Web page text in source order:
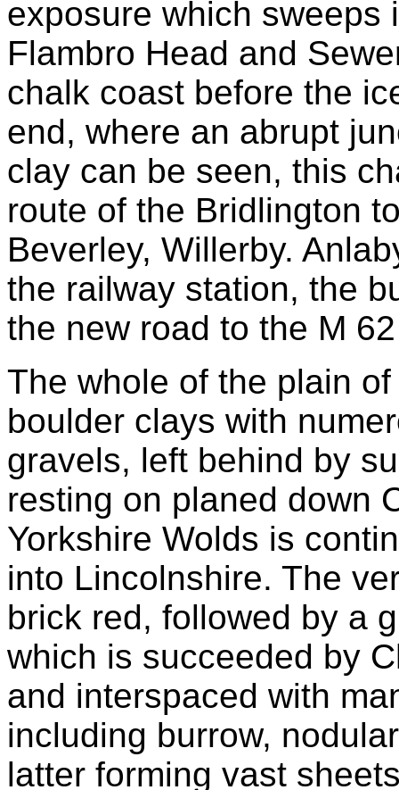
exposure which sweeps
Flambro Head and
chalk coast before the
end, where an abrupt
clay can be seen, this
route of the Bridlington
Beverley, Willerby.
the railway station, the
the new road to the M
The whole of the plain
boulder clays with
gravels, left behind by
resting on planed down
Yorkshire Wolds is
into Lincolnshire. The
brick red, followed by a
which is succeeded by
and interspaced with
including burrow,
latter forming vast